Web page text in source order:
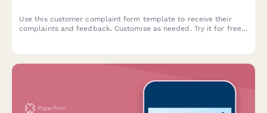
Use this customer complaint form template to receive their
complaints and feedback. Customise as needed. Try it for free